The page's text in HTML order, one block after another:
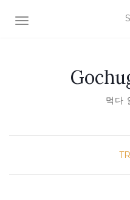
TOGGLE NAVIGATION
먹다